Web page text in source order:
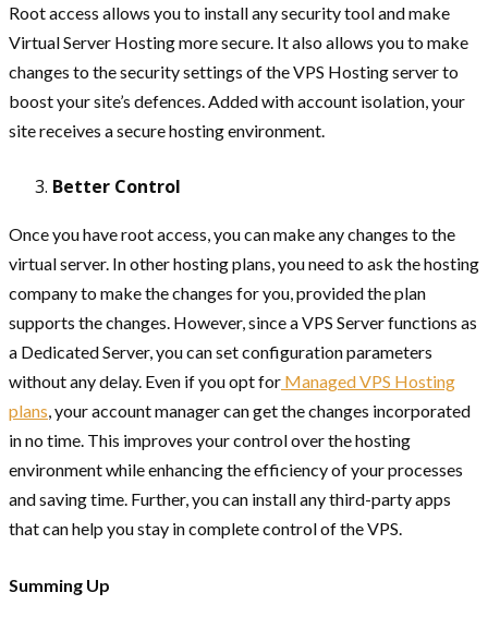
Root access allows you to install any security tool and make
Virtual Server Hosting more secure. It also allows you to make
changes to the security settings of the VPS Hosting server to
boost your site’s defences. Added with account isolation, your
site receives a secure hosting environment.
Better Control
Once you have root access, you can make any changes to the
virtual server. In other hosting plans, you need to ask the hosting
company to make the changes for you, provided the plan
supports the changes. However, since a VPS Server functions as
a Dedicated Server, you can set configuration parameters
without any delay. Even if you opt for Managed VPS Hosting
plans, your account manager can get the changes incorporated
in no time. This improves your control over the hosting
environment while enhancing the efficiency of your processes
and saving time. Further, you can install any third-party apps
that can help you stay in complete control of the VPS.
Summing Up